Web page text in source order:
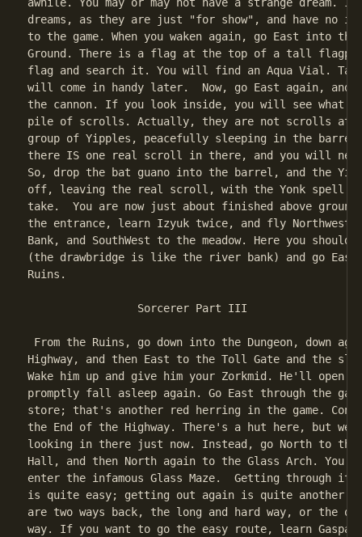
dreams, as they are just "for show", and have no
to the game. When you waken again, go East into the
Ground. There is a flag at the top of a tall
flag and search it. You will find an Aqua Vial.
will come in handy later.  Now, go East again, and
the cannon. If you look inside, you will see what
pile of scrolls. Actually, they are not scrolls at
group of Yipples, peacefully sleeping in the barrel.
there IS one real scroll in there, and you will
So, drop the bat guano into the barrel, and the
off, leaving the real scroll, with the Yonk spell
take.  You are now just about finished above
the entrance, learn Izyuk twice, and fly Northwest
Bank, and SouthWest to the meadow. Here you should
(the drawbridge is like the river bank) and go
Ruins.
                 Sorcerer Part III
From the Ruins, go down into the Dungeon, down
Highway, and then East to the Toll Gate and the
Wake him up and give him your Zorkmid. He'll open
promptly fall asleep again. Go East through the
store; that's another red herring in the game.
the End of the Highway. There's a hut here, but we
looking in there just now. Instead, go North to the
Hall, and then North again to the Glass Arch. You
enter the infamous Glass Maze.  Getting through
is quite easy; getting out again is quite another
are two ways back, the long and hard way, or the
way. If you want to go the easy route, learn Gaspar